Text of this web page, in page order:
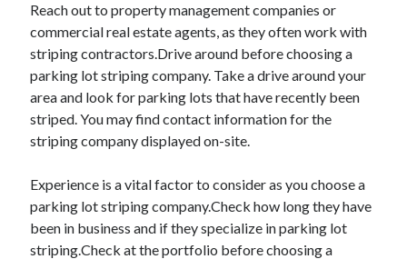
Reach out to property management companies or
commercial real estate agents, as they often work with
striping contractors.Drive around before choosing a
parking lot striping company. Take a drive around your
area and look for parking lots that have recently been
striped. You may find contact information for the
striping company displayed on-site.
Experience is a vital factor to consider as you choose a
parking lot striping company.Check how long they have
been in business and if they specialize in parking lot
striping.Check at the portfolio before choosing a